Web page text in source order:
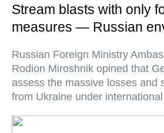
Stream blasts with only
measures — Russian
Russian Foreign Ministry
Rodion Miroshnik opined that
assess the massive losses and
from Ukraine under